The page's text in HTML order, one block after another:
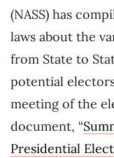
(NASS) has
laws about the
from State to
potential
meeting of the
document, “
Presidential